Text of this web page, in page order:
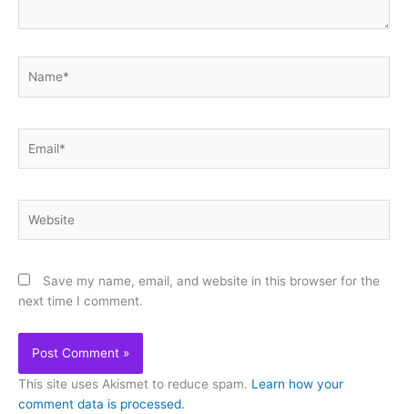
Save my name, email, and website in this browser for the
next time I comment.
This site uses Akismet to reduce spam. Learn how your
comment data is processed.